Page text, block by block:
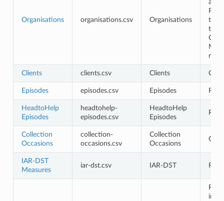
Organisations organisations.csv Organisations
the
the
role
Clients clients.csv Clients
Episodes episodes.csv Episodes
HeadtoHelp
Episodes
headtohelp-
episodes.csv
HeadtoHelp
Episodes
Collection
Occasions
collection-
occasions.csv
Collection
Occasions
IAR-DST
Measures
iar-dst.csv IAR-DST
in